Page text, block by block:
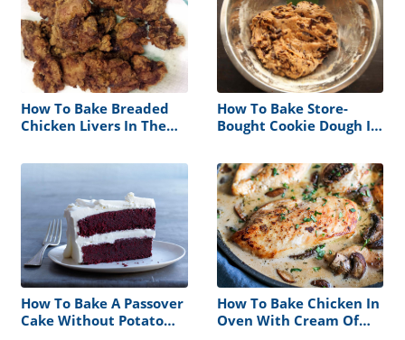
How To Bake Breaded
Chicken Livers In The
How To Bake Store-
Bought Cookie Dough In
How To Bake A Passover
Cake Without Potato
How To Bake Chicken In
Oven With Cream Of